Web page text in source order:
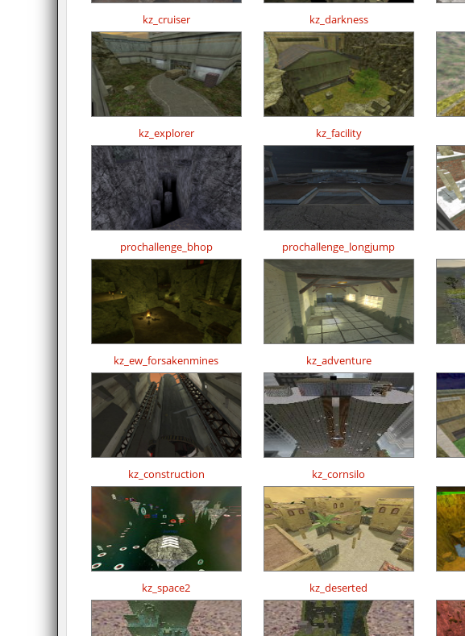
kz_cruiser kz_darkness
kz_explorer kz_facility
prochallenge_bhop prochallenge_longjump
kz_ew_forsakenmines kz_adventure
kz_construction kz_cornsilo
kz_space2 kz_deserted